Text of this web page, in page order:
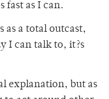
fast as I can.
as a total outcast,
I can talk to, it?s
explanation, but as